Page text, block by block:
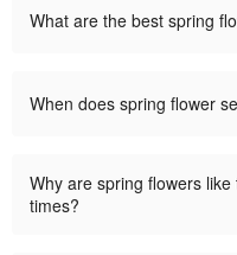
What are the best spring
When does spring flower
Why are spring flowers
times?